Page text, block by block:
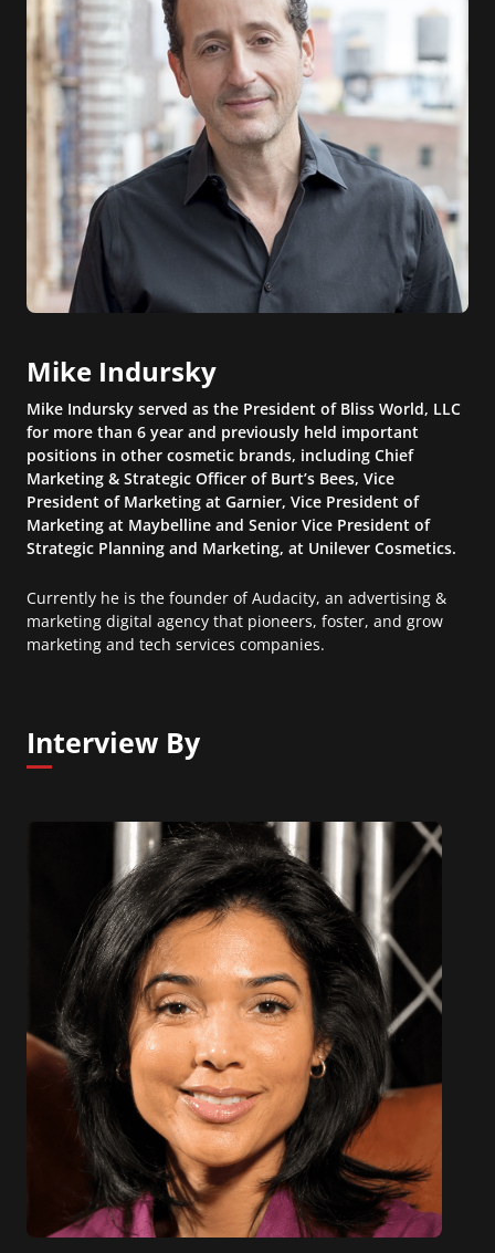
Mike Indursky
Mike Indursky served as the President of Bliss World, LLC
for more than 6 year and previously held important
positions in other cosmetic brands, including Chief
Marketing & Strategic Officer of Burt’s Bees, Vice
President of Marketing at Garnier, Vice President of
Marketing at Maybelline and Senior Vice President of
Strategic Planning and Marketing, at Unilever Cosmetics.
Currently he is the founder of Audacity, an advertising &
marketing digital agency that pioneers, foster, and grow
marketing and tech services companies.
Interview By